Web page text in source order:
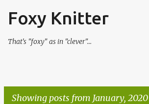
Skip to main content
Foxy Knitter
That's "foxy" as in "clever"...
Showing posts from January, 2020